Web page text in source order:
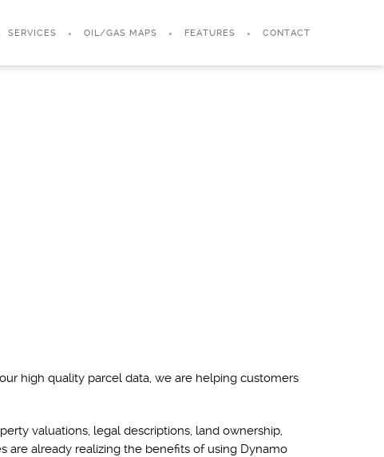
SERVICES OIL/GAS MAPS FEATURES CONTACT
high quality parcel data, we are helping customers
valuations, legal descriptions, land ownership,
are already realizing the benefits of using Dynamo